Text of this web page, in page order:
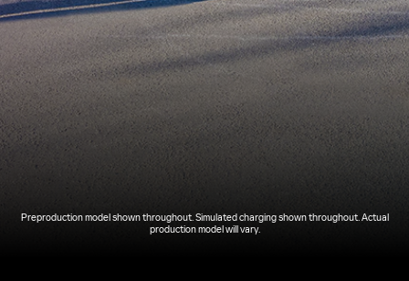
Preproduction model shown throughout. Simulated charging shown throughout. Actual
production model will vary.